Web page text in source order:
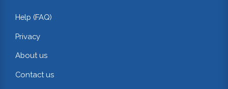
Help (FAQ)
Privacy
About us
Contact us